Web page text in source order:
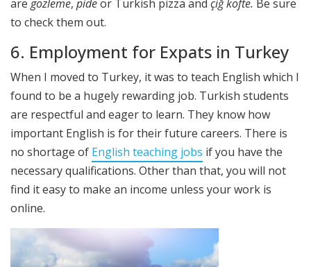
aregozleme, pideor Turkish pizza and çiğ köfte. Be sure
to check them out.
6. Employment for Expats in Turkey
When I moved to Turkey, it was to teach English which I
found to be a hugely rewarding job. Turkish students
are respectful and eager to learn. They know how
important English is for their future careers. There is
no shortage of English teaching jobs if you have the
necessary qualifications. Other than that, you will not
find it easy to make an income unless your work is
online.